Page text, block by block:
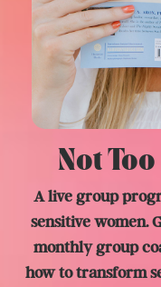
Not
A live group
sensitive women.
monthly group
how to transform